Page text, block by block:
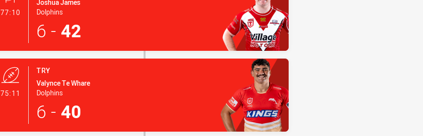
77:10- Conversion-Made
Joshua James
Dolphins
6 - 42
75:11
TRY
Valynce Te Whare
Dolphins
6 - 40